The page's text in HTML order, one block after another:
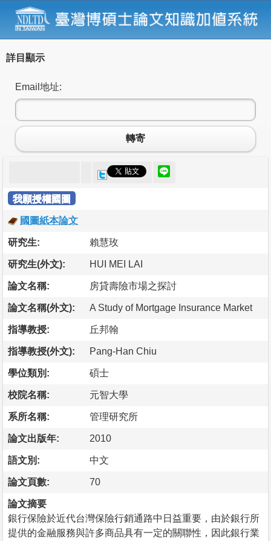
詳目顯示
Email地址:
轉寄
我願授權國圖
國圖紙本論文
研究生: 賴慧玫
研究生(外文): HUI MEI LAI
論文名稱: 房貸壽險市場之探討
論文名稱(外文): A Study of Mortgage Insurance Market
指導教授: 丘邦翰
指導教授(外文): Pang-Han Chiu
學位類別: 碩士
校院名稱: 元智大學
系所名稱: 管理研究所
論文出版年: 2010
語文別: 中文
論文頁數: 70
論文摘要
銀行保險於近代台灣保險行銷通路中日益重要，由於銀行所
提供的金融服務與許多商品具有一定的關聯性，因此銀行業